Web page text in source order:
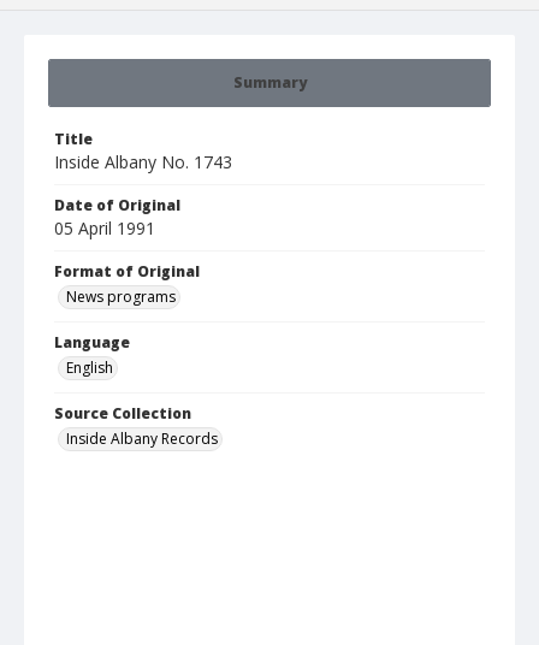
Summary
Title
Inside Albany No. 1743
Date of Original
05 April 1991
Format of Original
News programs
Language
English
Source Collection
Inside Albany Records